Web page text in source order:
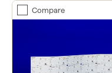
Compare